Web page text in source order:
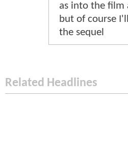
as into the film
but of course
the sequel
Related Headlines